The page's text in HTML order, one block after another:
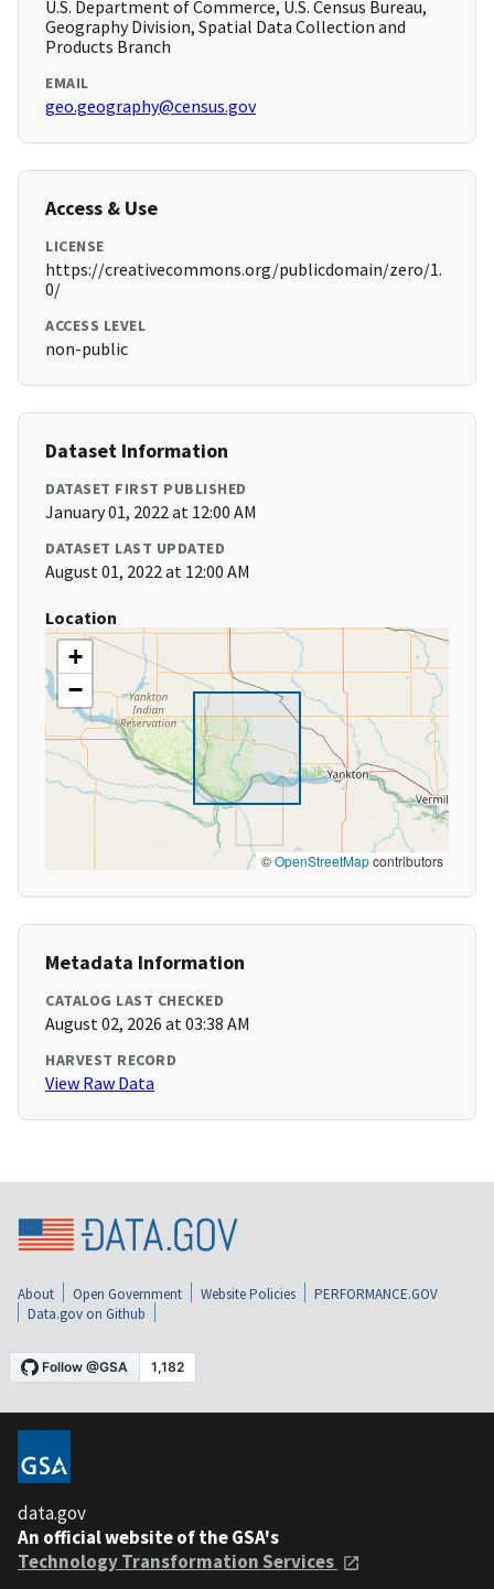
U.S. Department of Commerce, U.S. Census Bureau,
Geography Division, Spatial Data Collection and
Products Branch
EMAIL
geo.geography@census.gov
Access & Use
LICENSE
https://creativecommons.org/publicdomain/zero/1.
0/
ACCESS LEVEL
non-public
Dataset Information
DATASET FIRST PUBLISHED
January 01, 2022 at 12:00 AM
DATASET LAST UPDATED
August 01, 2022 at 12:00 AM
Location
+
−
©OpenStreetMapcontributors
Metadata Information
CATALOG LAST CHECKED
August 02, 2026 at 03:38 AM
HARVEST RECORD
View Raw Data
About Open Government Website Policies
PERFORMANCE.GOV
Data.gov on Github
data.gov
An official website of the GSA's
Technology Transformation Services